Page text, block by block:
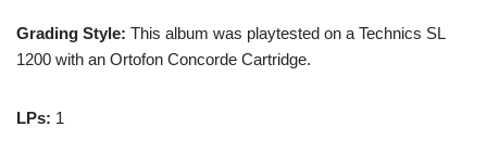
Grading Style: This album was playtested on a Technics SL
1200 with an Ortofon Concorde Cartridge.
LPs: 1